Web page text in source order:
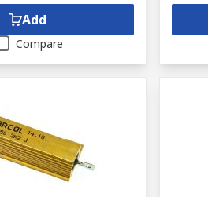
Add
Compare